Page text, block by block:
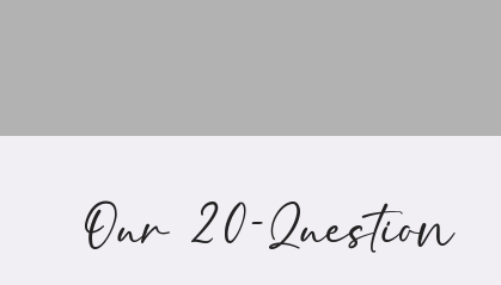
Our 20-Question